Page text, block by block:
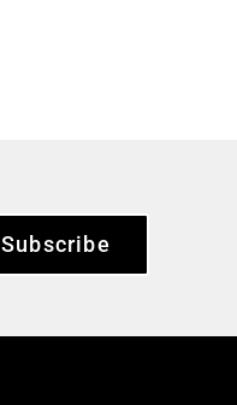
Subscribe